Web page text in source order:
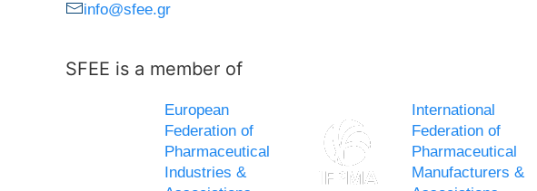
info@sfee.gr
SFEE is a member of
European
Federation of
Pharmaceutical
Industries &
International
Federation of
Pharmaceutical
Manufacturers &